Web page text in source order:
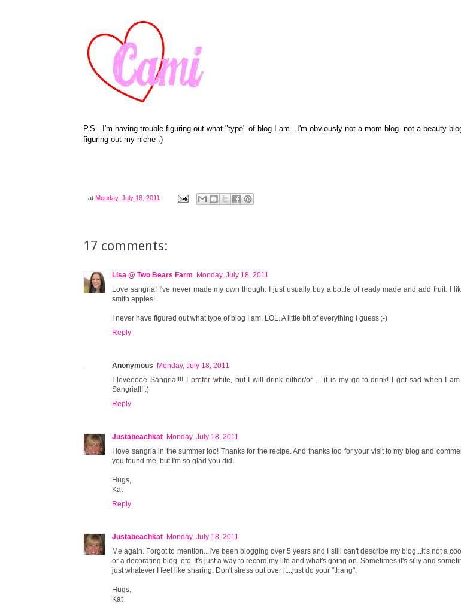
P.S.- I'm having trouble figuring out what "type" of blog I am...I'm obviously not a mom blog- not a beauty
figuring out my niche :)
at Monday, July 18, 2011
17 comments:
Lisa @ Two Bears Farm Monday, July 18, 2011
Love sangria! I've never made my own though. I just usually buy a bottle of ready made and add fruit. I
smith apples!
I never have figured out what type of blog I am, LOL. A little bit of everything I guess ;-)
Reply
Anonymous Monday, July 18, 2011
I loveeeee Sangria!!!! I prefer white, but I will drink either/or ... it is my go-to-drink! I get sad when I
Sangria!!! :)
Reply
Justabeachkat Monday, July 18, 2011
I love sangria in the summer too! Thanks for the recipe. And thanks too for your visit to my blog and
you found me, but I'm so glad you did.
Hugs,
Kat
Reply
Justabeachkat Monday, July 18, 2011
Me again. Forgot to mention...I've been blogging over 5 years and I still can't describe my blog...it's not a
or a decorating blog. etc. It's just a way to record my life and what's going on. Sometimes it's silly and
just whatever I feel like sharing. Don't stress out over it...just do your "thang".
Hugs,
Kat